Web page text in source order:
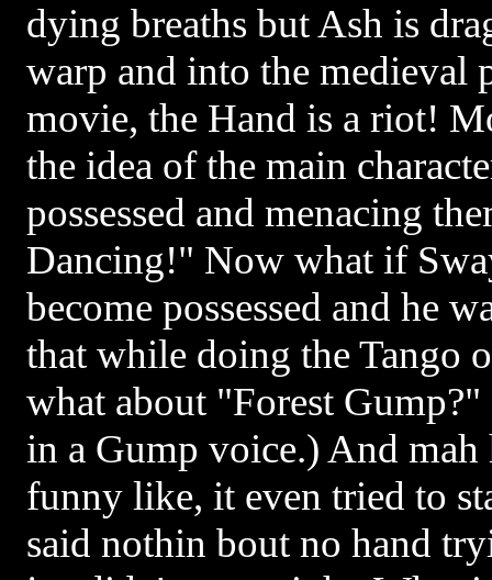
dying breaths but Ash is
warp and into the medieval
movie, the Hand is a riot!
the idea of the main
possessed and menacing
Dancing!" Now what if
become possessed and he
that while doing the Tango
what about "Forest
in a Gump voice.) And mah
funny like, it even tried to
said nothin bout no hand